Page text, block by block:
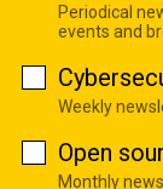
Periodical
events and
Weekly
Open
Monthly